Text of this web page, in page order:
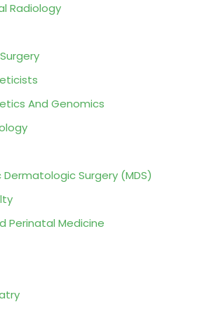
Radiology
And Genomics
Surgery (MDS)
Perinatal Medicine